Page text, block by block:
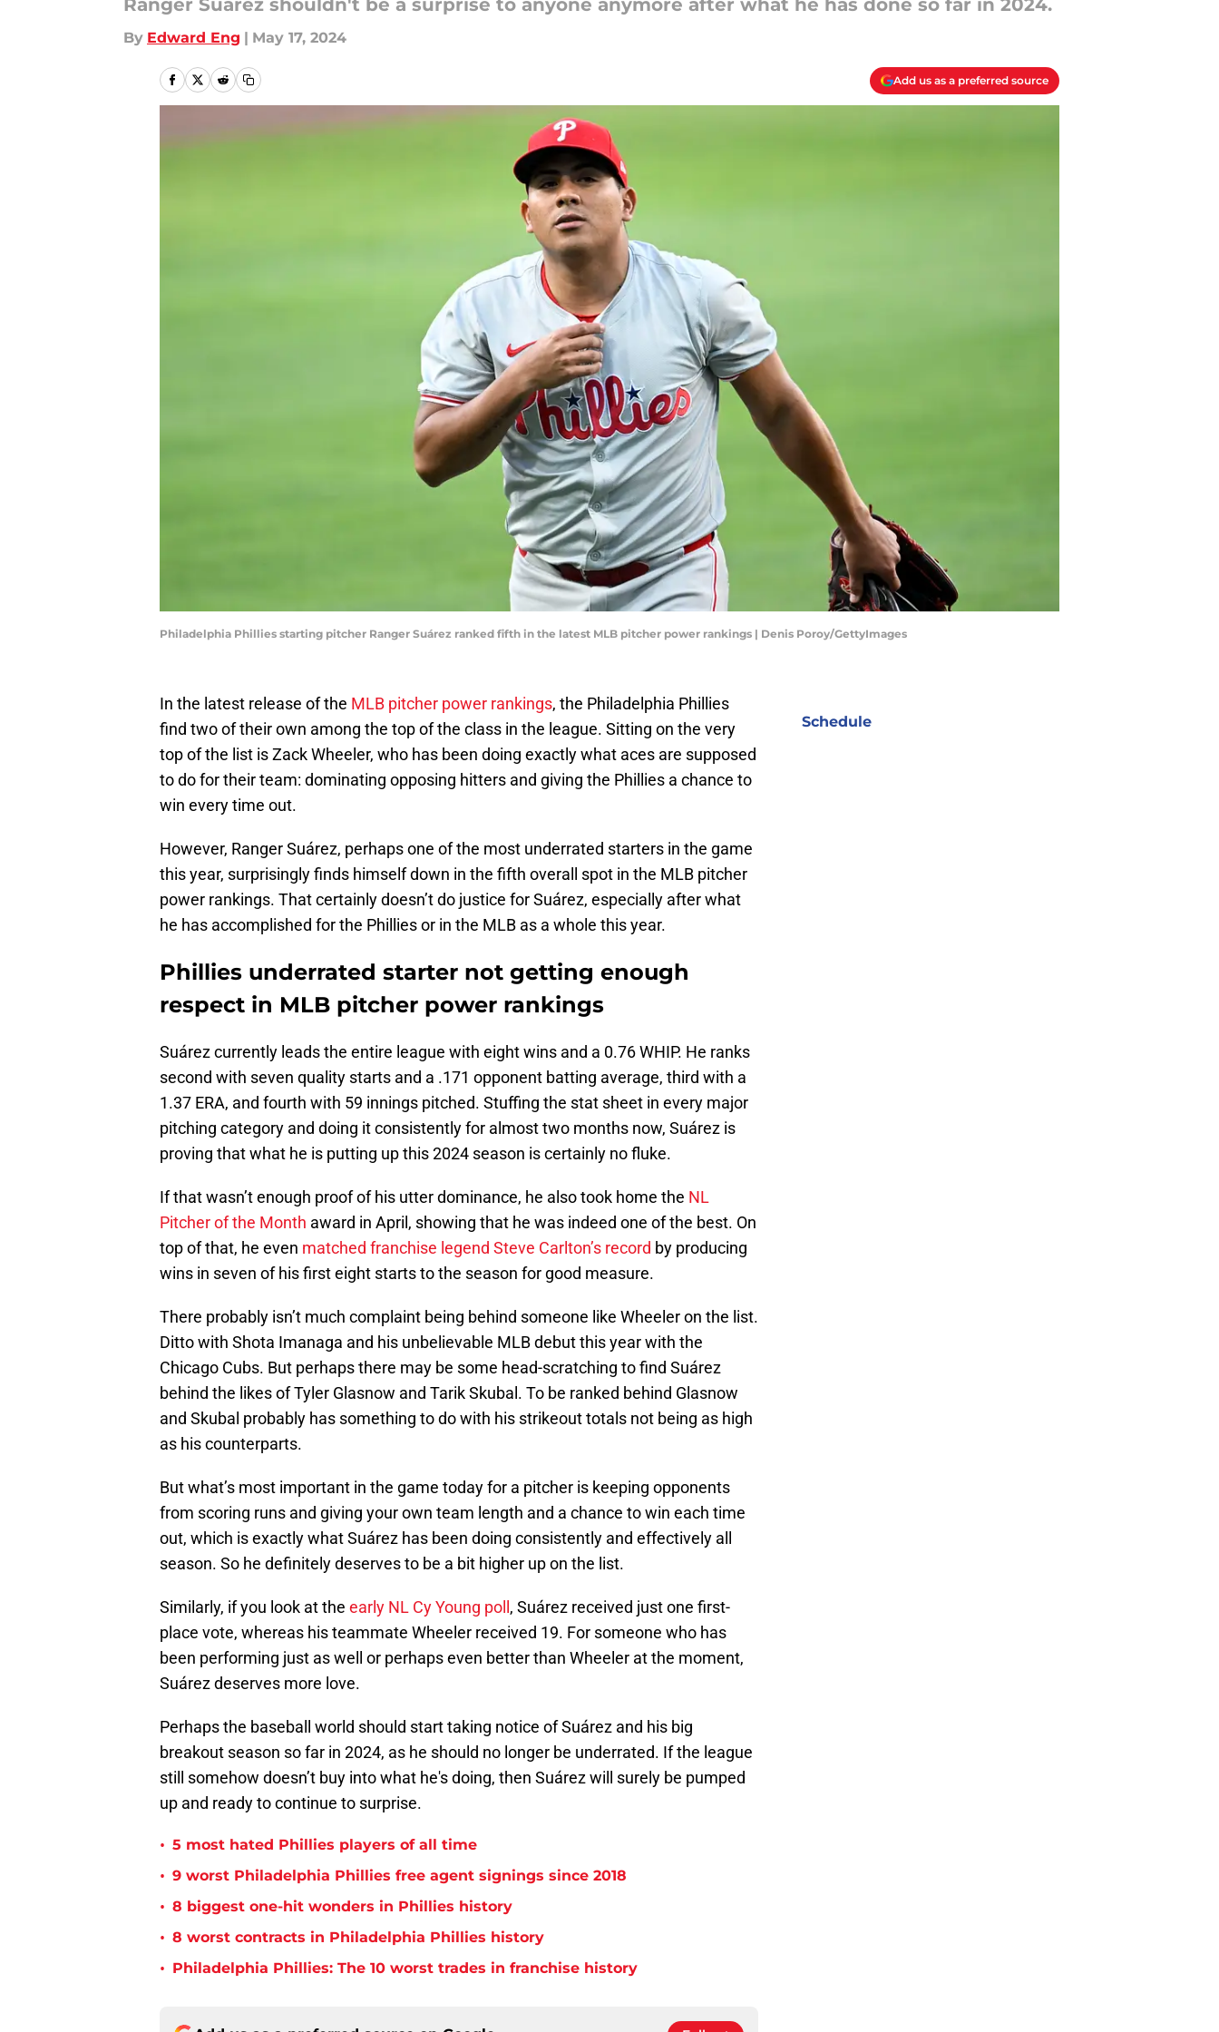
Ranger Suárez shouldn't be a surprise to anyone anymore after what he has done so far in 2024.
By Edward Eng | May 17, 2024
Add us as a preferred source
Philadelphia Phillies starting pitcher Ranger Suárez ranked fifth in the latest MLB pitcher power rankings | Denis Poroy/GettyImages
In the latest release of the MLB pitcher power rankings, the Philadelphia Phillies
find two of their own among the top of the class in the league. Sitting on the very
top of the list is Zack Wheeler, who has been doing exactly what aces are supposed
to do for their team: dominating opposing hitters and giving the Phillies a chance to
win every time out.
However, Ranger Suárez, perhaps one of the most underrated starters in the game
this year, surprisingly finds himself down in the fifth overall spot in the MLB pitcher
power rankings. That certainly doesn’t do justice for Suárez, especially after what
he has accomplished for the Phillies or in the MLB as a whole this year.
Phillies underrated starter not getting enough
respect in MLB pitcher power rankings
Suárez currently leads the entire league with eight wins and a 0.76 WHIP. He ranks
second with seven quality starts and a .171 opponent batting average, third with a
1.37 ERA, and fourth with 59 innings pitched. Stuffing the stat sheet in every major
pitching category and doing it consistently for almost two months now, Suárez is
proving that what he is putting up this 2024 season is certainly no fluke.
If that wasn’t enough proof of his utter dominance, he also took home the NL
Pitcher of the Month award in April, showing that he was indeed one of the best. On
top of that, he even matched franchise legend Steve Carlton’s record by producing
wins in seven of his first eight starts to the season for good measure.
There probably isn’t much complaint being behind someone like Wheeler on the list.
Ditto with Shota Imanaga and his unbelievable MLB debut this year with the
Chicago Cubs. But perhaps there may be some head-scratching to find Suárez
behind the likes of Tyler Glasnow and Tarik Skubal. To be ranked behind Glasnow
and Skubal probably has something to do with his strikeout totals not being as high
as his counterparts.
But what’s most important in the game today for a pitcher is keeping opponents
from scoring runs and giving your own team length and a chance to win each time
out, which is exactly what Suárez has been doing consistently and effectively all
season. So he definitely deserves to be a bit higher up on the list.
Similarly, if you look at the early NL Cy Young poll , Suárez received just one first-
place vote, whereas his teammate Wheeler received 19. For someone who has
been performing just as well or perhaps even better than Wheeler at the moment,
Suárez deserves more love.
Perhaps the baseball world should start taking notice of Suárez and his big
breakout season so far in 2024, as he should no longer be underrated. If the league
still somehow doesn’t buy into what he's doing, then Suárez will surely be pumped
up and ready to continue to surprise.
• 5 most hated Phillies players of all time
• 9 worst Philadelphia Phillies free agent signings since 2018
• 8 biggest one-hit wonders in Phillies history
• 8 worst contracts in Philadelphia Phillies history
• Philadelphia Phillies: The 10 worst trades in franchise history
Schedule